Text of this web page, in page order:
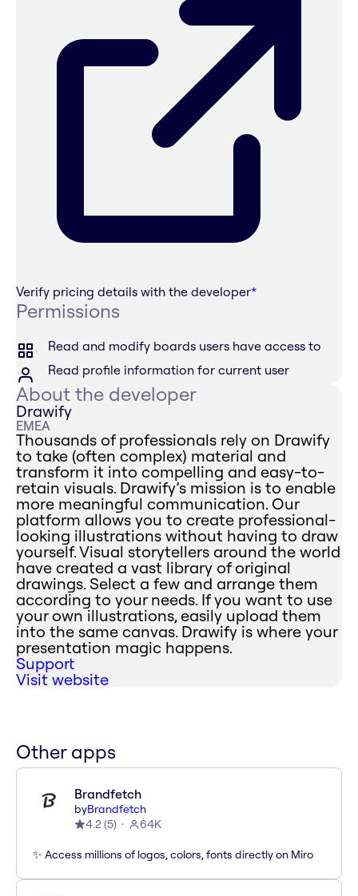
Verify pricing details with the developer*
Permissions
Read and modify boards users have access to
Read profile information for current user
About the developer
Drawify
EMEA
Thousands of professionals rely on Drawify
to take (often complex) material and
transform it into compelling and easy-to-
retain visuals. Drawify’s mission is to enable
more meaningful communication. Our
platform allows you to create professional-
looking illustrations without having to draw
yourself. Visual storytellers around the world
have created a vast library of original
drawings. Select a few and arrange them
according to your needs. If you want to use
your own illustrations, easily upload them
into the same canvas. Drawify is where your
presentation magic happens.
Support
Visit website
Other apps
Brandfetch
byBrandfetch
4.2(5) 64K
✨ Access millions of logos, colors, fonts directly on Miro